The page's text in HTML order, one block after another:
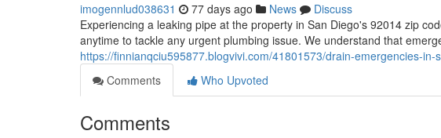
imogennlud038631 77 days ago News
Discuss
Experiencing a leaking pipe at the property in San Diego's 92014 zip
anytime to tackle any urgent plumbing issue. We understand that
https://finnianqciu595877.blogvivi.com/41801573/drain-emergencies-
Comments
Who Upvoted
Comments